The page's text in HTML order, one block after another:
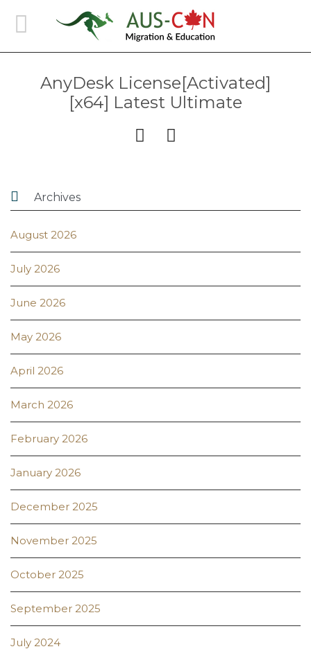
AnyDesk License[Activated]
[x64] Latest Ultimate
 
 Archives
August 2026
July 2026
June 2026
May 2026
April 2026
March 2026
February 2026
January 2026
December 2025
November 2025
October 2025
September 2025
July 2024